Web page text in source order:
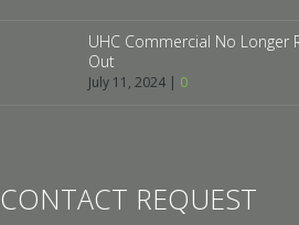
UHC Commercial No Longer
Out
July 11, 2024 | 0
CONTACT REQUEST